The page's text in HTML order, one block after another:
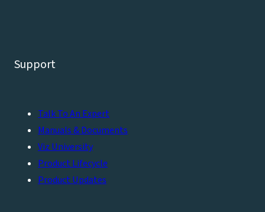
Support
Talk To An Expert
Manuals & Documents
Viz University
Product Lifecycle
Product Updates